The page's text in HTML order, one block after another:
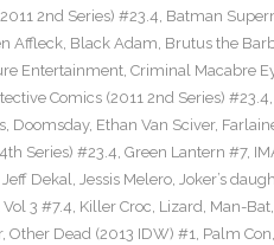
2nd Series) #23.4, Batman
Affleck, Black Adam, Brutus the
Entertainment, Criminal Macabre
Comics (2011 2nd Series) #23.4,
, Doomsday, Ethan Van Sciver,
Series) #23.4, Green Lantern #7,
Jeff Dekal, Jessis Melero, Joker’s
3 #7.4, Killer Croc, Lizard, Man-Bat,
, Other Dead (2013 IDW) #1, Palm Con,